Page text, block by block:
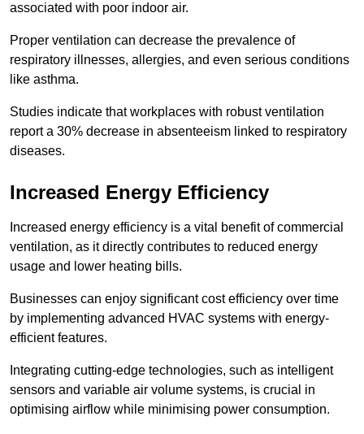
associated with poor indoor air.
Proper ventilation can decrease the prevalence of
respiratory illnesses, allergies, and even serious conditions
like asthma.
Studies indicate that workplaces with robust ventilation
report a 30% decrease in absenteeism linked to respiratory
diseases.
Increased Energy Efficiency
Increased energy efficiency is a vital benefit of commercial
ventilation, as it directly contributes to reduced energy
usage and lower heating bills.
Businesses can enjoy significant cost efficiency over time
by implementing advanced HVAC systems with energy-
efficient features.
Integrating cutting-edge technologies, such as intelligent
sensors and variable air volume systems, is crucial in
optimising airflow while minimising power consumption.